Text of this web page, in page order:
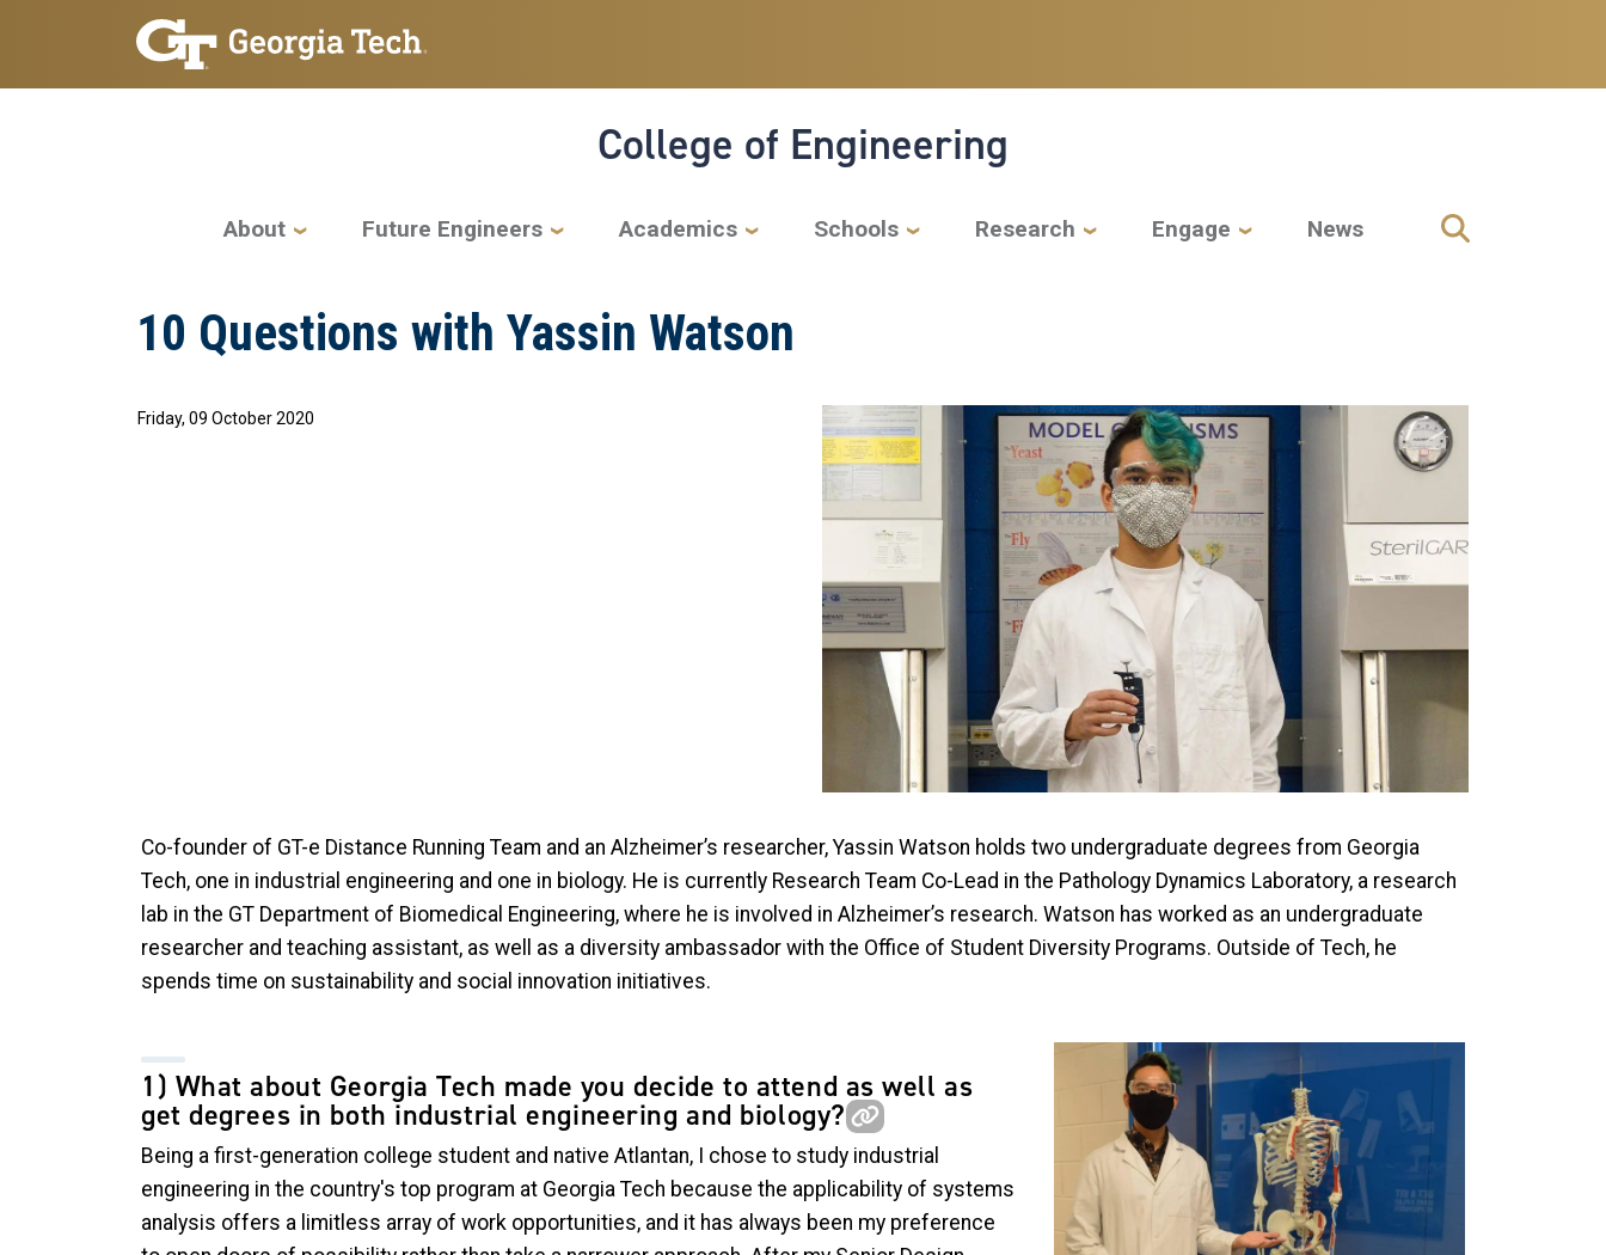
Skip to main navigation
Skip to main content
College of Engineering
Main navigation
About Future Engineers Academics Schools Research Engage News
10 Questions with Yassin Watson
Friday, 09 October 2020
Co-founder of GT-e Distance Running Team and an Alzheimer’s researcher, Yassin Watson holds two undergraduate degrees from Georgia
Tech, one in industrial engineering and one in biology. He is currently Research Team Co-Lead in the Pathology Dynamics Laboratory, a research
lab in the GT Department of Biomedical Engineering, where he is involved in Alzheimer’s research. Watson has worked as an undergraduate
researcher and teaching assistant, as well as a diversity ambassador with the Office of Student Diversity Programs. Outside of Tech, he
spends time on sustainability and social innovation initiatives.
1) What about Georgia Tech made you decide to attend as well as
get degrees in both industrial engineering and biology?
Being a first-generation college student and native Atlantan, I chose to study industrial
engineering in the country's top program at Georgia Tech because the applicability of systems
analysis offers a limitless array of work opportunities, and it has always been my preference